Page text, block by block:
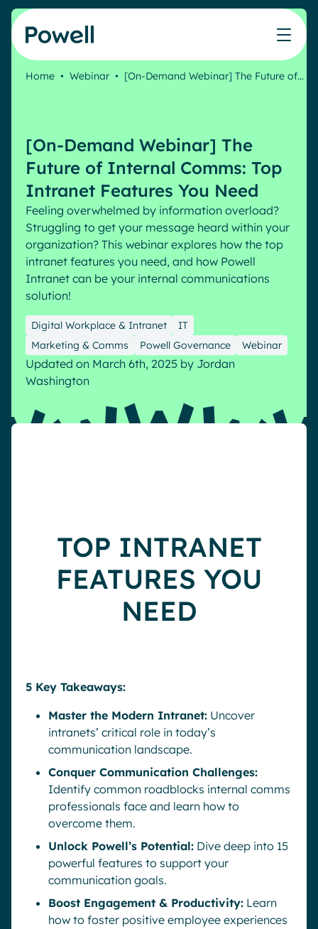
Skip to content
Comms
Human Resources
Remote Workers
Industries
Banking & Finance
Law
Pharma & Healthcare
Local councils
Our intranet
Powell Governance
Features
Employee Engagement
Internal Communication
AI Augmented Digital Workplace
Integrated Platform
Dynamic knowledge Management
Analytics
Our community
Join the Powell ecosystem
Microsoft Gold Partner
Our clients' successes
Clients
Pricing
Success stories
White papers
About us
Events
EnglishFrançaisDeutsch
Home • Webinar • [On-Demand Webinar] The Future of…
[On-Demand Webinar] The
Future of Internal Comms: Top
Intranet Features You Need
Feeling overwhelmed by information overload?
Struggling to get your message heard within your
organization? This webinar explores how the top
intranet features you need, and how Powell
Intranet can be your internal communications
solution!
Digital Workplace & Intranet
IT
Marketing & Comms
Powell Governance Webinar
Updated on March 6th, 2025 by Jordan
Washington
TOP INTRANET
FEATURES YOU
NEED
5 Key Takeaways:
Master the Modern Intranet: Uncover
intranets’ critical role in today’s
communication landscape.
Conquer Communication Challenges:
Identify common roadblocks internal comms
professionals face and learn how to
overcome them.
Unlock Powell’s Potential: Dive deep into 15
powerful features to support your
communication goals.
Boost Engagement & Productivity: Learn
how to foster positive employee experiences